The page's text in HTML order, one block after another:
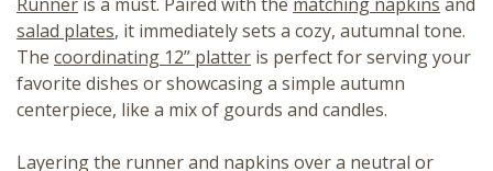
salad plates, it immediately sets a cozy, autumnal tone.
The coordinating 12” platter is perfect for serving your
favorite dishes or showcasing a simple autumn
centerpiece, like a mix of gourds and candles.
Layering the runner and napkins over a neutral or